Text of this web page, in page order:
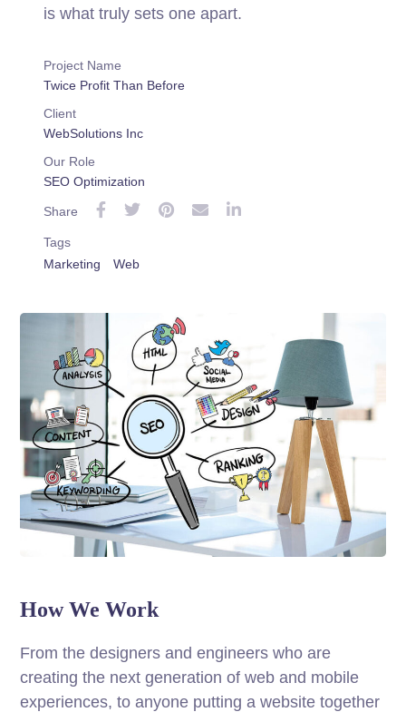
is what truly sets one apart.
Project Name
Twice Profit Than Before
Client
WebSolutions Inc
Our Role
SEO Optimization
Share
Tags
Marketing
Web
How We Work
From the designers and engineers who are
creating the next generation of web and mobile
experiences, to anyone putting a website together